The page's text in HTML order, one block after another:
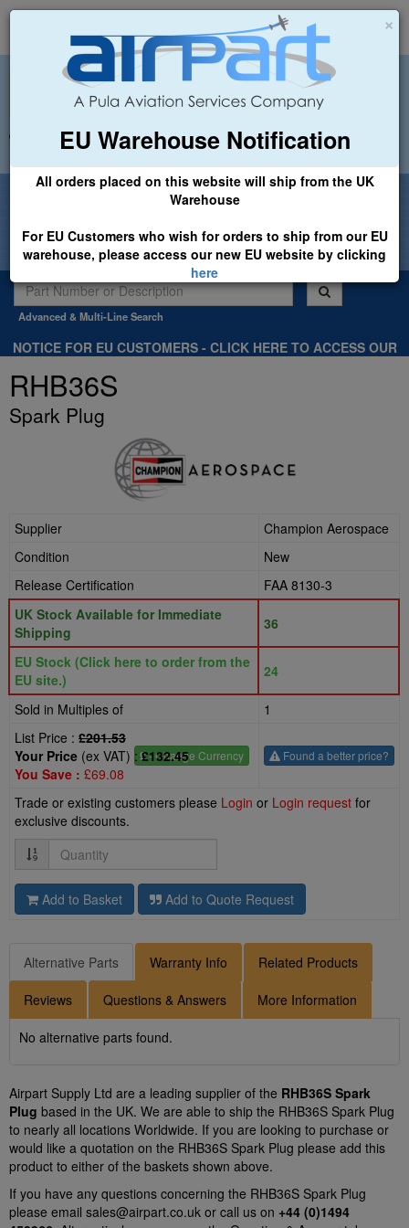
×
EU Warehouse Notification
All orders placed on this website will ship from the UK
Warehouse
For EU Customers who wish for orders to ship from our EU
warehouse, please access our new EU website by clicking
here
+44 (0)1494 450366 sales@airpart.co.uk
Welcome to Airpart - Min Order: £25.00
Advanced & Multi-Line Search
NOTICE FOR EU CUSTOMERS - CLICK HERE TO ACCESS OUR
RHB36S
Spark Plug
Supplier
Champion Aerospace
Condition
New
Release Certification
FAA 8130-3
UK Stock Available for Immediate
Shipping
36
EU Stock (Click here to order from the
EU site.)
24
Sold in Multiples of
1
List Price : £201.53
£- Change Currency
Your Price (ex VAT) :£132.45
You Save : £69.08
Found a better price?
Trade or existing customers please Login or Login request for
exclusive discounts.
Quantity
Add to Basket Add to Quote Request
Alternative Parts Warranty Info Related Products
Reviews Questions & Answers More Information
No alternative parts found.
Airpart Supply Ltd are a leading supplier of the RHB36S Spark
Plug based in the UK. We are able to ship the RHB36S Spark Plug
to nearly all locations Worldwide. If you are looking to purchase or
would like a quotation on the RHB36S Spark Plug please add this
product to either of the baskets shown above.
If you have any questions concerning the RHB36S Spark Plug
please email sales@airpart.co.uk or call us on +44 (0)1494